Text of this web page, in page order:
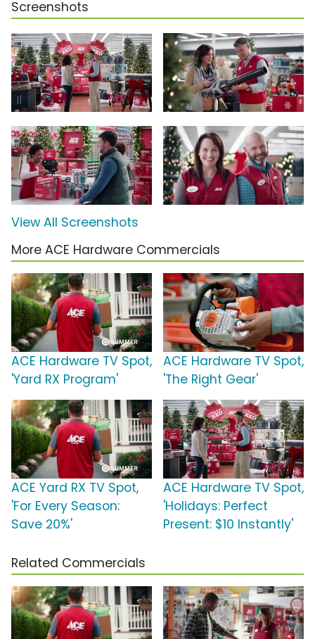
Screenshots
View All Screenshots
More ACE Hardware Commercials
ACE Hardware TV Spot,
'Yard RX Program'
ACE Hardware TV Spot,
'The Right Gear'
ACE Yard RX TV Spot,
'For Every Season:
Save 20%'
ACE Hardware TV Spot,
'Holidays: Perfect
Present: $10 Instantly'
Related Commercials